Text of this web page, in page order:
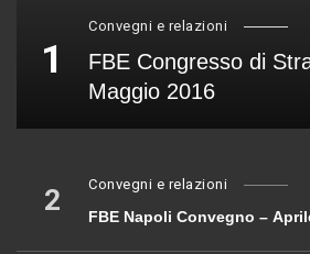
1
Convegni e relazioni
FBE Congresso di
Maggio 2016
2 Convegni e relazioni
FBE Napoli Convegno –